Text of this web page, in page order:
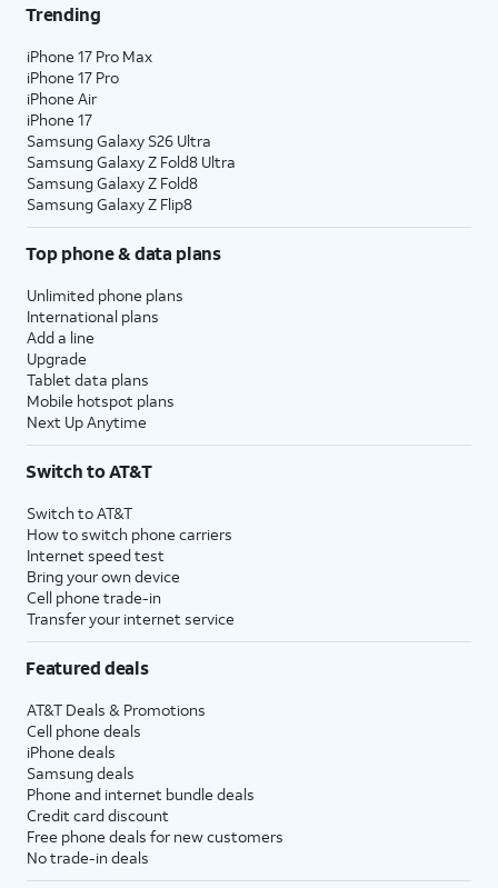
Trending
iPhone 17 Pro Max
iPhone 17 Pro
iPhone Air
iPhone 17
Samsung Galaxy S26 Ultra
Samsung Galaxy Z Fold8 Ultra
Samsung Galaxy Z Fold8
Samsung Galaxy Z Flip8
Top phone & data plans
Unlimited phone plans
International plans
Add a line
Upgrade
Tablet data plans
Mobile hotspot plans
Next Up Anytime
Switch to AT&T
Switch to AT&T
How to switch phone carriers
Internet speed test
Bring your own device
Cell phone trade-in
Transfer your internet service
Featured deals
AT&T Deals & Promotions
Cell phone deals
iPhone deals
Samsung deals
Phone and internet bundle deals
Credit card discount
Free phone deals for new customers
No trade-in deals